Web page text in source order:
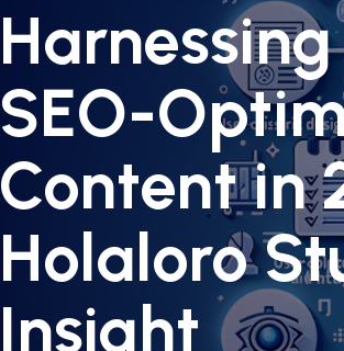
SEO-
Content in
Holaloro
Insight